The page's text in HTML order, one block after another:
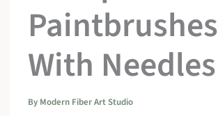
Paintbrushes
With Needles
By Modern Fiber Art Studio